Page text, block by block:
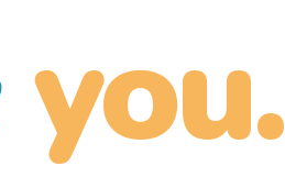
you.